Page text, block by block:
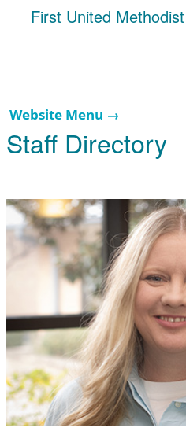
First United
Website Menu →
Staff Directory